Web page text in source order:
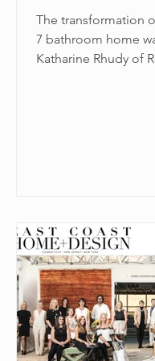
The transformation
7 bathroom home
Katharine Rhudy of